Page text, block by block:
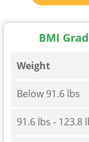
BMI
Weight
Below 91.6 lbs
91.6 lbs - 123.8